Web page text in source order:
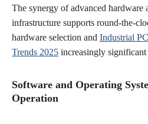
The synergy of advanced
infrastructure supports round-the-
hardware selection and Industrial
Trends 2025 increasingly
Software and Operating
Operation